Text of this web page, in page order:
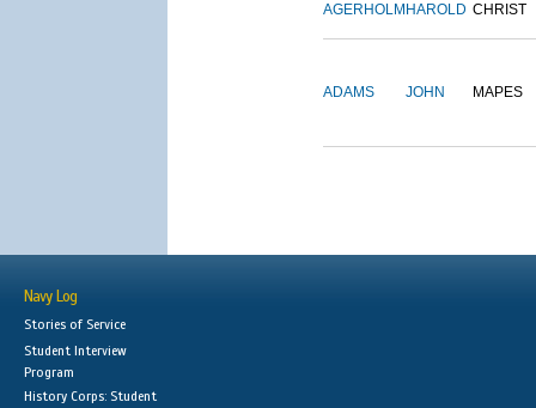
AGERHOLM HAROLD CHRIST
ADAMS JOHN MAPES
Navy Log
Stories of Service
Student Interview
Program
History Corps: Student